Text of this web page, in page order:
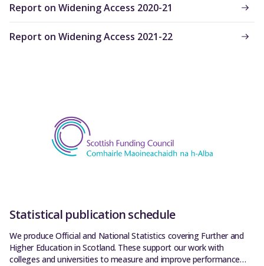
Report on Widening Access 2020-21
Report on Widening Access 2021-22
Statistical publication schedule
We produce Official and National Statistics covering Further and
Higher Education in Scotland. These support our work with
colleges and universities to measure and improve performance